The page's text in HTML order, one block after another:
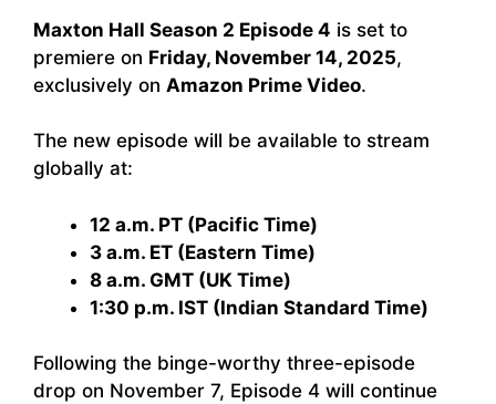
Maxton Hall Season 2 Episode 4 is set to
premiere on Friday, November 14, 2025,
exclusively on Amazon Prime Video.
The new episode will be available to stream
globally at:
12 a.m. PT (Pacific Time)
3 a.m. ET (Eastern Time)
8 a.m. GMT (UK Time)
1:30 p.m. IST (Indian Standard Time)
Following the binge-worthy three-episode
drop on November 7, Episode 4 will continue